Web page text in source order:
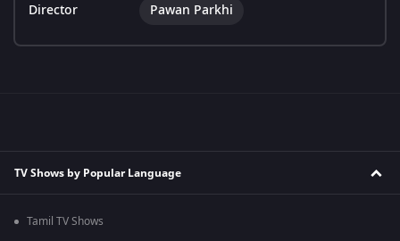
Director Pawan Parkhi
TV Shows by Popular Language
Tamil TV Shows